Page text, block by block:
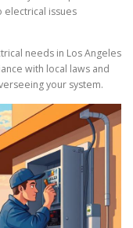
issues
needs in Los Angeles
with local laws and
your system.